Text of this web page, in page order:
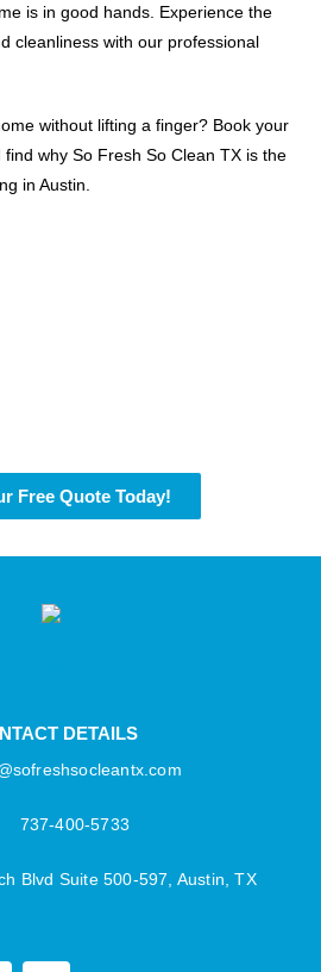
is in good hands. Experience the
cleanliness with our professional
without lifting a finger? Book your
why So Fresh So Clean TX is the
in Austin.
Free Quote Today!
DETAILS
737-400-5733​
Blvd Suite 500-597, Austin, TX